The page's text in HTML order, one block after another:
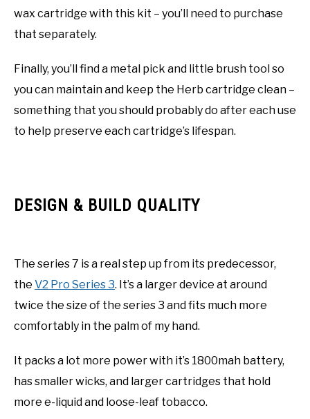
wax cartridge with this kit – you’ll need to purchase
that separately.
Finally, you’ll find a metal pick and little brush tool so
you can maintain and keep the Herb cartridge clean –
something that you should probably do after each use
to help preserve each cartridge’s lifespan.
DESIGN & BUILD QUALITY
The series 7 is a real step up from its predecessor,
the V2 Pro Series 3. It’s a larger device at around
twice the size of the series 3 and fits much more
comfortably in the palm of my hand.
It packs a lot more power with it’s 1800mah battery,
has smaller wicks, and larger cartridges that hold
more e-liquid and loose-leaf tobacco.